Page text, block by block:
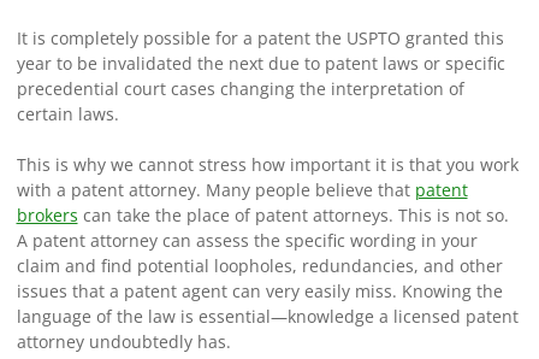
It is completely possible for a patent the USPTO granted this
year to be invalidated the next due to patent laws or specific
precedential court cases changing the interpretation of
certain laws.
This is why we cannot stress how important it is that you work
with a patent attorney. Many people believe that patent
brokers can take the place of patent attorneys. This is not so.
A patent attorney can assess the specific wording in your
claim and find potential loopholes, redundancies, and other
issues that a patent agent can very easily miss. Knowing the
language of the law is essential—knowledge a licensed patent
attorney undoubtedly has.